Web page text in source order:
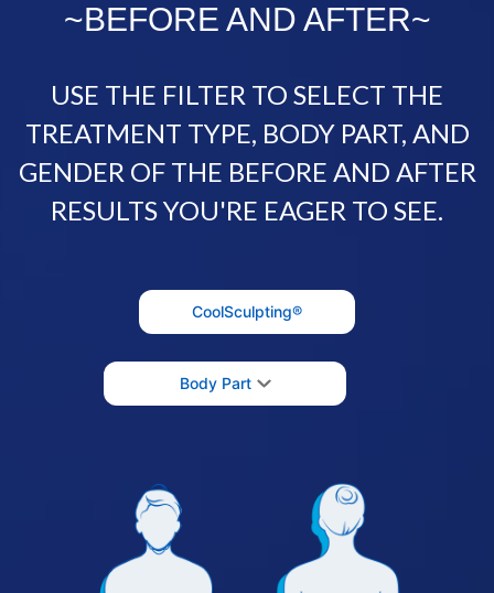
~BEFORE AND AFTER~
USE THE FILTER TO SELECT THE
TREATMENT TYPE, BODY PART, AND
GENDER OF THE BEFORE AND AFTER
RESULTS YOU'RE EAGER TO SEE.
CoolSculpting®
Body Part